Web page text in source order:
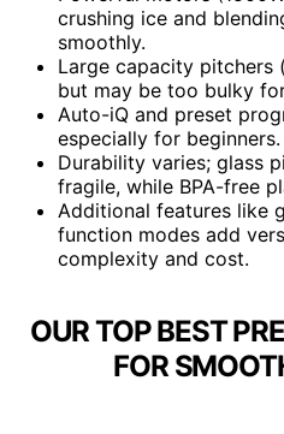
crushing ice and
smoothly.
Large capacity pitchers
but may be too bulky
Auto-iQ and preset
especially for beginners.
Durability varies; glass
fragile, while BPA-free
Additional features like
function modes add
complexity and cost.
OUR TOP BEST
FOR